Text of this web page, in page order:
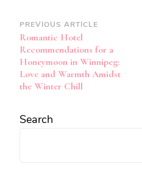
Post
Navigation
PREVIOUS ARTICLE
Romantic Hotel
Recommendations for a
Honeymoon in Winnipeg:
Love and Warmth Amidst
the Winter Chill
Search